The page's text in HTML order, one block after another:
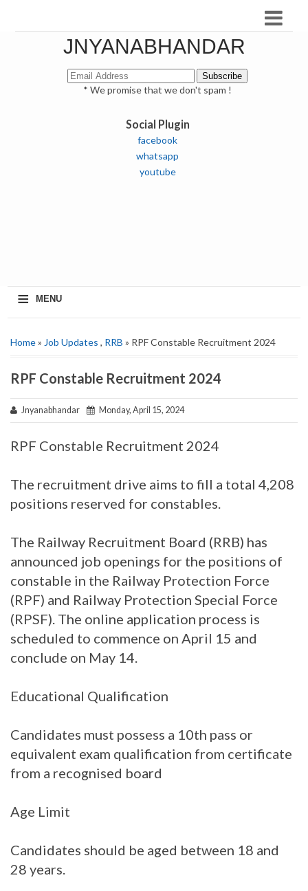
JNYANABHANDAR
* We promise that we don't spam !
Social Plugin
facebook
whatsapp
youtube
≡ MENU
Home» Job Updates , RRB » RPF Constable Recruitment 2024
RPF Constable Recruitment 2024
Jnyanabhandar Monday, April 15, 2024
RPF Constable Recruitment 2024
The recruitment drive aims to fill a total 4,208
positions reserved for constables.
The Railway Recruitment Board (RRB) has
announced job openings for the positions of
constable in the Railway Protection Force
(RPF) and Railway Protection Special Force
(RPSF). The online application process is
scheduled to commence on April 15 and
conclude on May 14.
Educational Qualification
Candidates must possess a 10th pass or
equivalent exam qualification from certificate
from a recognised board
Age Limit
Candidates should be aged between 18 and
28 years.